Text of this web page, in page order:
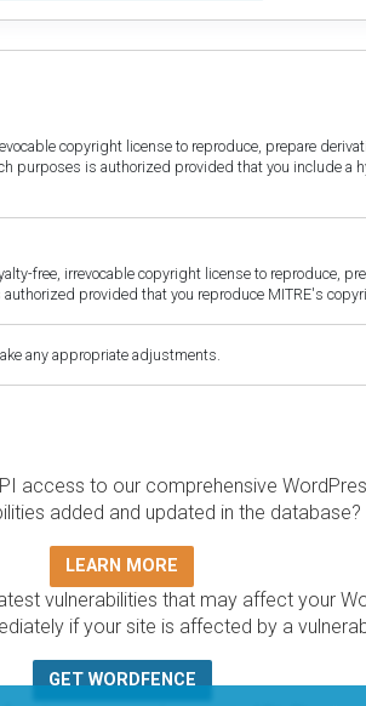
copyright license to reproduce, prepare
purposes is authorized provided that you include
free, irrevocable copyright license to reproduce,
provided that you reproduce MITRE's
any appropriate adjustments.
access to our comprehensive
added and updated in the
LEARN MORE
vulnerabilities that may affect your
if your site is affected by a
GET WORDFENCE